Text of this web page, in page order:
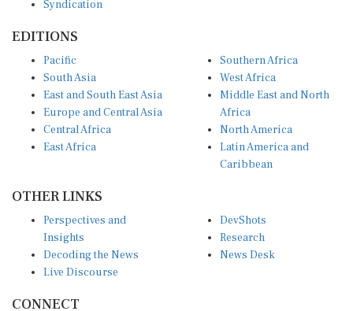
South Asia
East and South East Asia
Europe and Central Asia
Central Africa
East Africa
West Africa
Middle East and North
Africa
North America
Latin America and
Caribbean
Insights
Decoding the News
Live Discourse
Research
News Desk